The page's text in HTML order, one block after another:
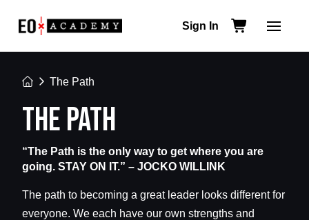
Sign In
HomeThe Path
THE PATH
“The Path is the only way to get where you are
going. STAY ON IT.” – JOCKO WILLINK
The path to becoming a great leader looks different for
everyone. We each have our own strengths and